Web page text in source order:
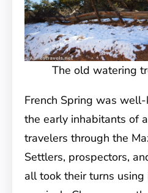
The old watering
French Spring was
the early inhabitants of
travelers through the
Settlers, prospectors,
all took their turns using